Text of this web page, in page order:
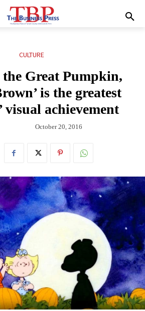
CULTURE
the Great Pumpkin,
is the greatest
visual achievement
October 20, 2016